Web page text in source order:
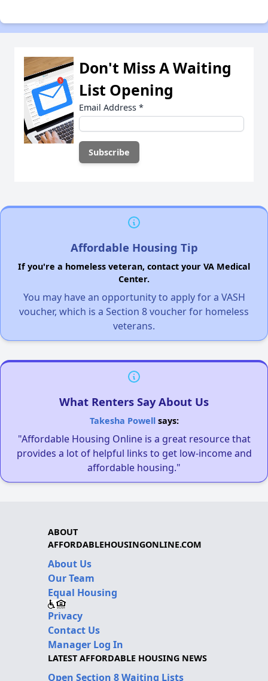
Don't Miss A Waiting
List Opening
Email Address *
Affordable Housing Tip
If you're a homeless veteran, contact your VA Medical
Center.
You may have an opportunity to apply for a VASH
voucher, which is a Section 8 voucher for homeless
veterans.
What Renters Say About Us
Takesha Powellsays:
"Affordable Housing Online is a great resource that
provides a lot of helpful links to get low-income and
affordable housing."
ABOUT
AFFORDABLEHOUSINGONLINE.COM
About Us
Our Team
Equal Housing
Privacy
Contact Us
Manager Log In
LATEST AFFORDABLE HOUSING NEWS
Open Section 8 Waiting Lists